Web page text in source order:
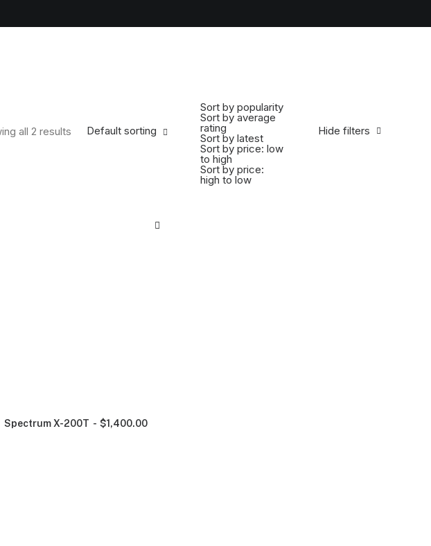
Hide filters
Default sorting
Sort by popularity
Sort by average
rating
Sort by latest
Sort by price: low
to high
Sort by price:
high to low
all 2 results
Spectrum X-200T $1,400.00